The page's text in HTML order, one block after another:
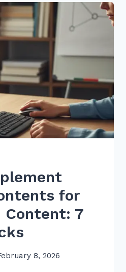
for
Content: 7
8, 2026